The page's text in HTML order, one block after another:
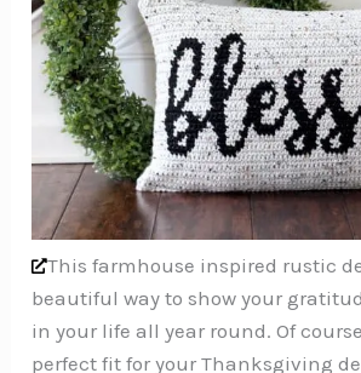
This farmhouse inspired rustic
beautiful way to show your
in your life all year round. Of
perfect fit for your Thanksgiving